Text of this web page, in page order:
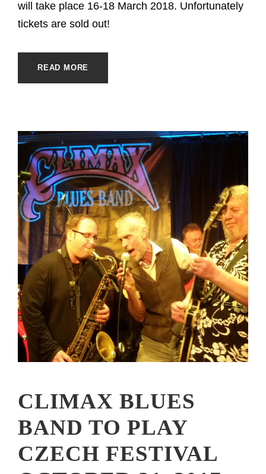
will take place 16-18 March 2018. Unfortunately
tickets are sold out!
READ MORE
CLIMAX BLUES
BAND TO PLAY
CZECH FESTIVAL